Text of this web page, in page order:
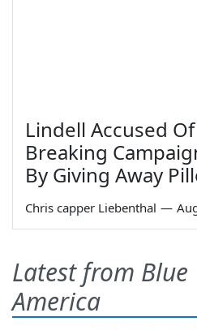
Lindell Accused Of
Breaking
By Giving Away
Chris capper Liebenthal —
Latest from Blue
America